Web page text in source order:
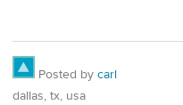
Posted by carl
dallas, tx, usa